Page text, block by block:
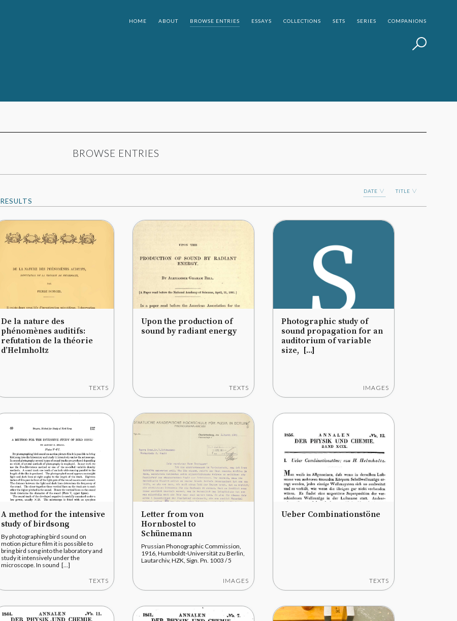
HOME ABOUT BROWSE ENTRIES ESSAYS COLLECTIONS SETS SERIES COMPANIONS
BROWSE ENTRIES
DATE TITLE
RESULTS
De la nature des
phénomènes auditifs:
refutation de la théorie
d’Helmholtz
TEXTS
Upon the production of
sound by radiant energy
TEXTS
Photographic study of
sound propagation for an
auditorium of variable
size, [...]
IMAGES
A method for the intensive
study of birdsong
By photographing bird sound on
motion picture film it is possible to
bring bird song into the laboratory and
study it intensively under the
microscope. In sound [...]
TEXTS
Letter from von
Hornbostel to
Schünemann
Prussian Phonographic Commission,
1916, Humboldt-Universität zu Berlin,
Lautarchiv, HZK, Sign. Pn. 1003 / 5
IMAGES
Ueber Combinationstöne
TEXTS